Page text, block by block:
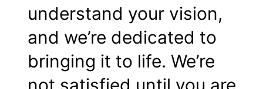
understand your vision,
and we’re dedicated to
bringing it to life. We’re
not satisfied until you are.